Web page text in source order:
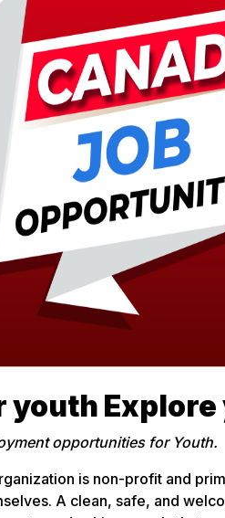
youth
opportunities for Youth.
is non-profit and
A clean, safe, and